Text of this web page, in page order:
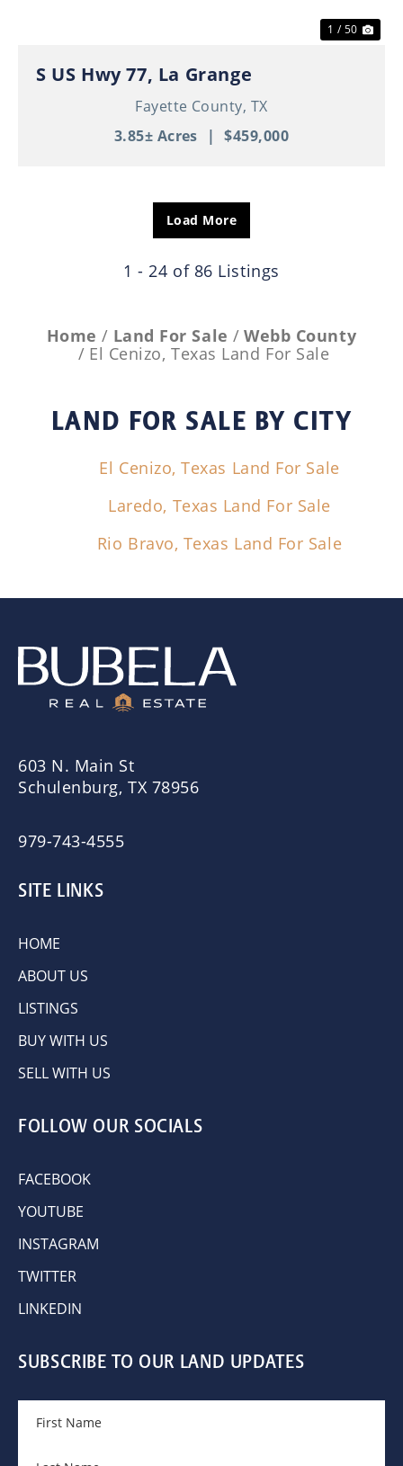
1 / 50
S US Hwy 77, La Grange
Fayette County, TX
3.85± Acres
| $459,000
Load More
1 - 24 of 86 Listings
Home Land For Sale
Webb County
El Cenizo, Texas Land For Sale
LAND FOR SALE BY CITY
El Cenizo, Texas Land For Sale
Laredo, Texas Land For Sale
Rio Bravo, Texas Land For Sale
603 N. Main St
Schulenburg, TX 78956
979-743-4555
SITE LINKS
HOME
ABOUT US
LISTINGS
BUY WITH US
SELL WITH US
FOLLOW OUR SOCIALS
FACEBOOK
YOUTUBE
INSTAGRAM
TWITTER
LINKEDIN
SUBSCRIBE TO OUR LAND UPDATES